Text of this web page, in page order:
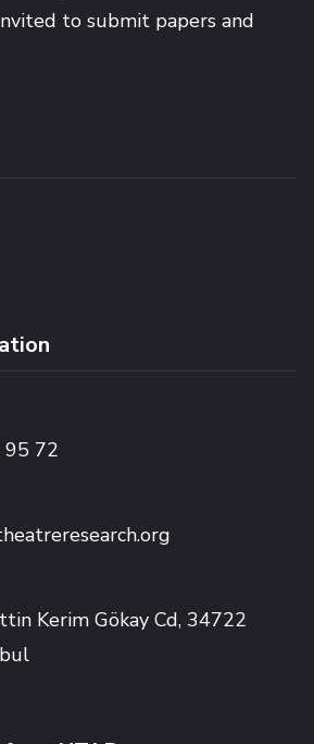
to submit papers and
72
Kerim Gökay Cd, 34722